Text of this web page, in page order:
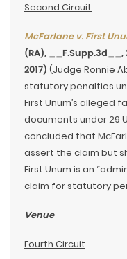
Second Circuit
McFarlane v. First
(RA), __F.Supp.3d__,
2017) (Judge Ronnie
statutory penalties
First Unum’s alleged
documents under 29
concluded that
assert the claim but
First Unum is an
claim for statutory
Venue
Fourth Circuit